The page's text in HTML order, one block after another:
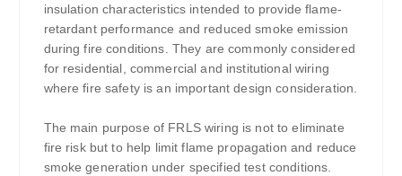
insulation characteristics intended to provide flame-
retardant performance and reduced smoke emission
during fire conditions. They are commonly considered
for residential, commercial and institutional wiring
where fire safety is an important design consideration.
The main purpose of FRLS wiring is not to eliminate
fire risk but to help limit flame propagation and reduce
smoke generation under specified test conditions.